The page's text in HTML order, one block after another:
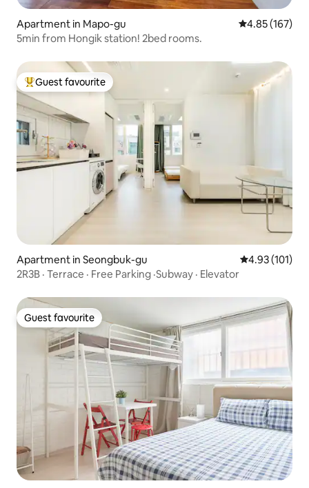
Apartment in Mapo-gu 4.85 out of 5
4.85 (167)
5min from Hongik station! 2bed rooms.
Top guest favourite
Guest favourite
Apartment in Seongbuk-gu 4.93 out of 5
4.93 (101)
2R3B · Terrace · Free Parking ·Subway · Elevator
Guest favourite
Guest favourite